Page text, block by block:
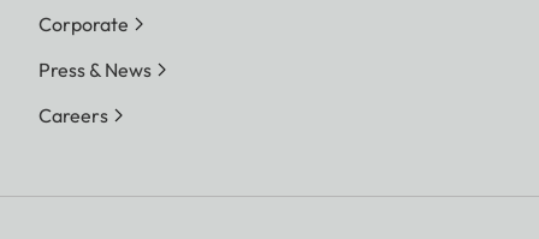
Corporate
Press & News
Careers